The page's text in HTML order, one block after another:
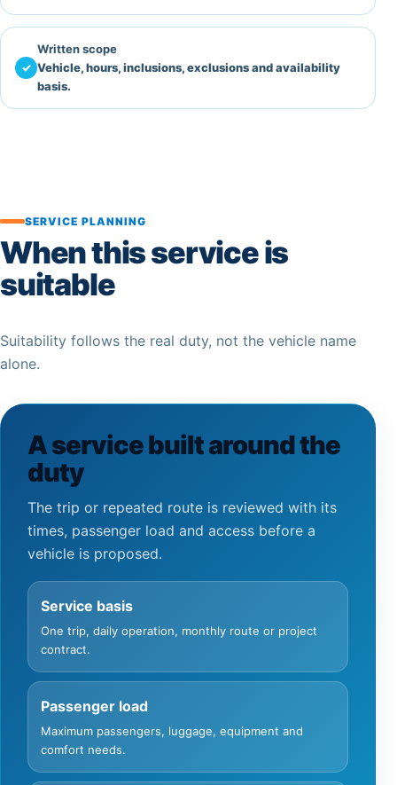
✓
Written scope
Vehicle, hours, inclusions, exclusions and availability
basis.
SERVICE PLANNING
When this service is
suitable
Suitability follows the real duty, not the vehicle name
alone.
A service built around the
duty
The trip or repeated route is reviewed with its
times, passenger load and access before a
vehicle is proposed.
Service basis
One trip, daily operation, monthly route or project
contract.
Passenger load
Maximum passengers, luggage, equipment and
comfort needs.